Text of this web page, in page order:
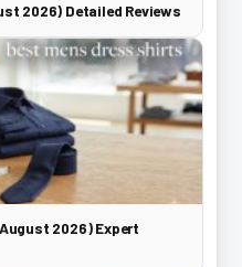
2026) Detailed Reviews
2026) Expert